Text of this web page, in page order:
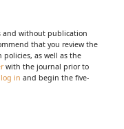
and without publication
that you review the
as well as the
with the journal prior to
log in and begin the five-